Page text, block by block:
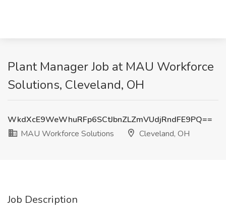
Plant Manager Job at MAU Workforce
Solutions, Cleveland, OH
WkdXcE9WeWhuRFp6SCtJbnZLZmVUdjRndFE9PQ==
MAU Workforce Solutions
Cleveland, OH
Job Description